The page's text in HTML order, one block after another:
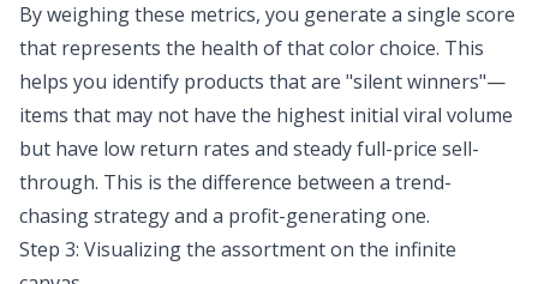
By weighing these metrics, you generate a single score
that represents the health of that color choice. This
helps you identify products that are "silent winners"—
items that may not have the highest initial viral volume
but have low return rates and steady full-price sell-
through. This is the difference between a trend-
chasing strategy and a profit-generating one.
Step 3: Visualizing the assortment on the infinite